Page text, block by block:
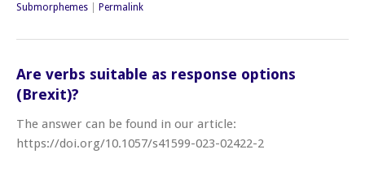
Submorphemes
Permalink
Are verbs suitable as response options
(Brexit)?
The answer can be found in our article:
https://doi.org/10.1057/s41599-023-02422-2